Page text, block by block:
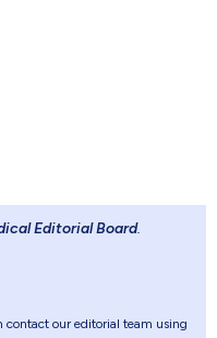
Editorial Board.
contact our editorial team using